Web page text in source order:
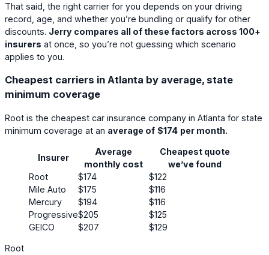
That said, the right carrier for you depends on your driving
record, age, and whether you’re bundling or qualify for other
discounts. Jerry compares all of these factors across 100+
insurers at once, so you’re not guessing which scenario
applies to you.
Cheapest carriers in Atlanta by average, state
minimum coverage
Root is the cheapest car insurance company in Atlanta for state
minimum coverage at an average of $174 per month.
Insurer
Average
monthly cost
Cheapest quote
we’ve found
Root
$174
$122
Mile Auto
$175
$116
Mercury
$194
$116
Progressive$205
$125
GEICO
$207 $129
Root